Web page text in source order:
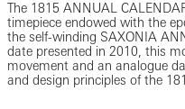
The 1815 ANNUAL
timepiece endowed with the
the self-winding SAXONIA
date presented in 2010, this
movement and an analogue
and design principles of the